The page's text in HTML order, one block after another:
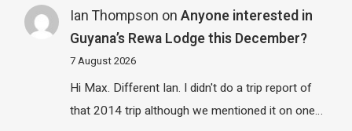
Ian Thompson on Anyone interested in
Guyana’s Rewa Lodge this December?
7 August 2026
Hi Max. Different Ian. I didn't do a trip report of
that 2014 trip although we mentioned it on one…